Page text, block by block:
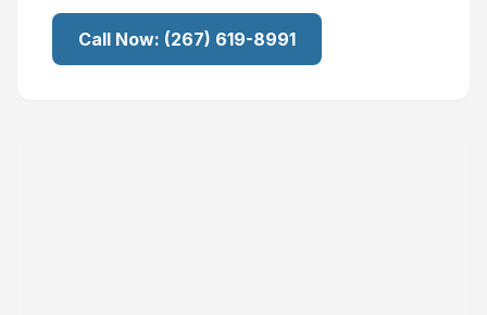
Call Now: (267) 619-8991